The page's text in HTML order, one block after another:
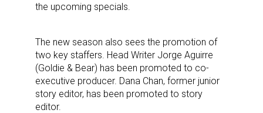
the upcoming specials.
The new season also sees the promotion of
two key staffers. Head Writer Jorge Aguirre
(Goldie & Bear) has been promoted to co-
executive producer. Dana Chan, former junior
story editor, has been promoted to story
editor.